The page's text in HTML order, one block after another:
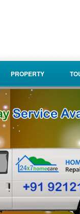
PROPERTY